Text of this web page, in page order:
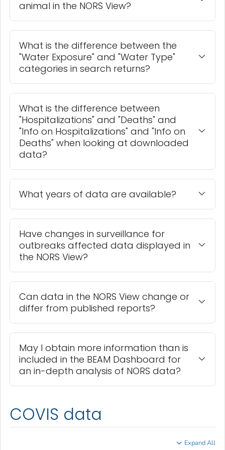
animal in the NORS View?
What is the difference between the
"Water Exposure" and "Water Type"
categories in search returns?
What is the difference between
"Hospitalizations" and "Deaths" and
"Info on Hospitalizations" and "Info on
Deaths" when looking at downloaded
data?
What years of data are available?
Have changes in surveillance for
outbreaks affected data displayed in
the NORS View?
Can data in the NORS View change or
differ from published reports?
May I obtain more information than is
included in the BEAM Dashboard for
an in-depth analysis of NORS data?
COVIS data
Expand All